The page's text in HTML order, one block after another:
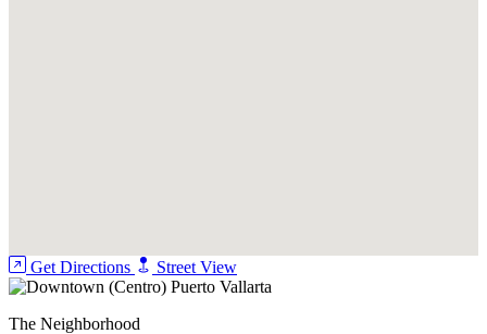
Get Directions Street View
The Neighborhood